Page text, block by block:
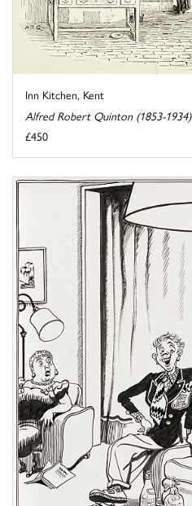
Inn Kitchen, Kent
Alfred Robert Quinton (1853-1934)
£450